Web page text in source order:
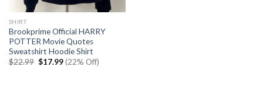
SHIRT
Brookprime Official HARRY
POTTER Movie Quotes
Sweatshirt Hoodie Shirt
$22.99 Original
$17.99Current
price
(22% Off)